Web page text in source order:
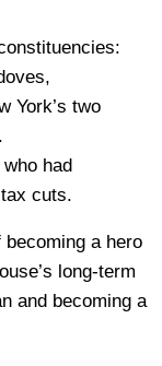
York’s two
had
cuts.
a hero
long-term
and becoming a